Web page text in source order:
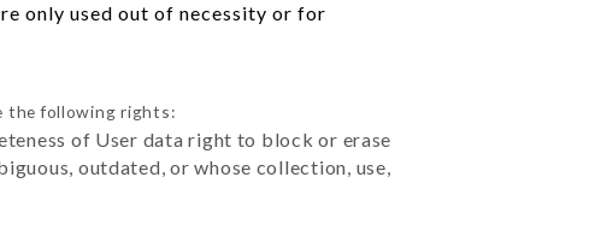
only used out of necessity or for
the following rights:
of User data right to block or erase
outdated, or whose collection, use,